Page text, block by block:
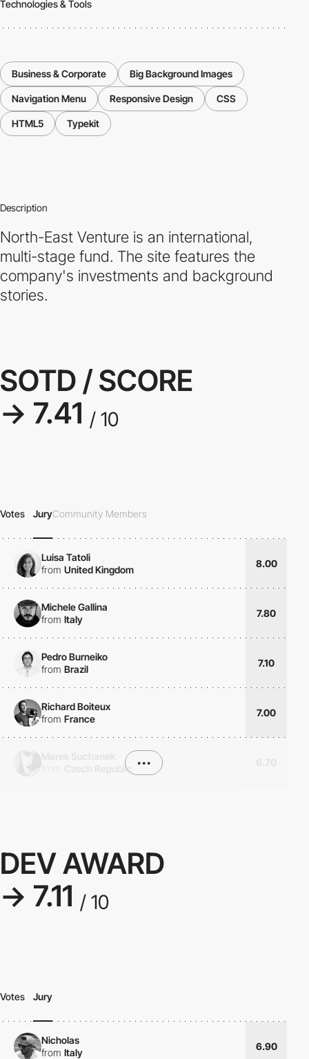
Technologies & Tools
Business & Corporate Big Background Images
Navigation Menu Responsive Design CSS
HTML5 Typekit
Description
North-East Venture is an international,
multi-stage fund. The site features the
company's investments and background
stories.
SOTD / SCORE
→ 7.41 / 10
Votes JuryCommunity Members
Luisa Tatoli
from United Kingdom
8.00
Michele Gallina
from Italy
7.80
Pedro Burneiko
from Brazil
7.10
Richard Boiteux
from France
7.00
Czech Republic
•••
DEV AWARD
→ 7.11 / 10
Votes Jury
Nicholas
from Italy
6.90